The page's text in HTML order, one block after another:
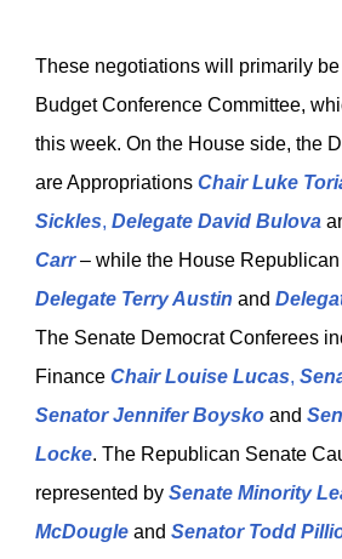
These negotiations will primarily
Budget Conference Committee,
this week. On the House side, the
are Appropriations Chair Luke
Sickles, Delegate David Bulova
Carr– while the House
Delegate Terry Austin and
The Senate Democrat Conferees
Finance Chair Louise Lucas,
Senator Jennifer Boysko and
Locke. The Republican Senate
represented by Senate Minority
McDougle and Senator Todd